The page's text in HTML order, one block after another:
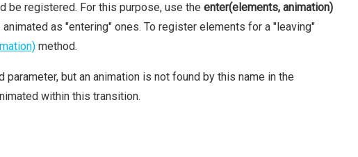
be registered. For this purpose, use the enter(elements, animation)
as "entering" ones. To register elements for a "leaving"
method.
but an animation is not found by this name in the
within this transition.